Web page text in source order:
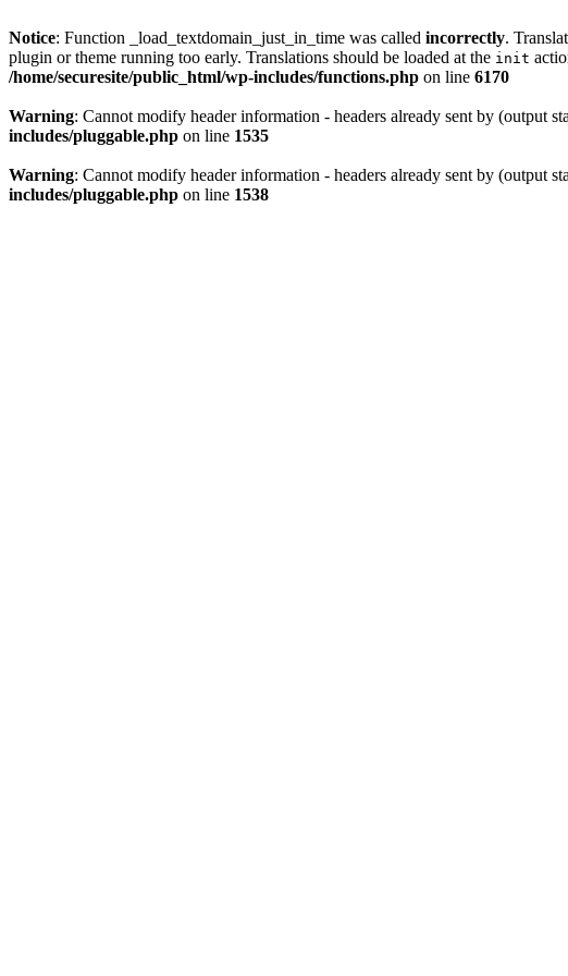
Notice: Function _load_textdomain_just_in_time was called incorrectly.
plugin or theme running too early. Translations should be loaded at the init
/home/securesite/public_html/wp-includes/functions.php on line 6170
Warning: Cannot modify header information - headers already sent by (output
includes/pluggable.php on line 1535
Warning: Cannot modify header information - headers already sent by (output
includes/pluggable.php on line 1538